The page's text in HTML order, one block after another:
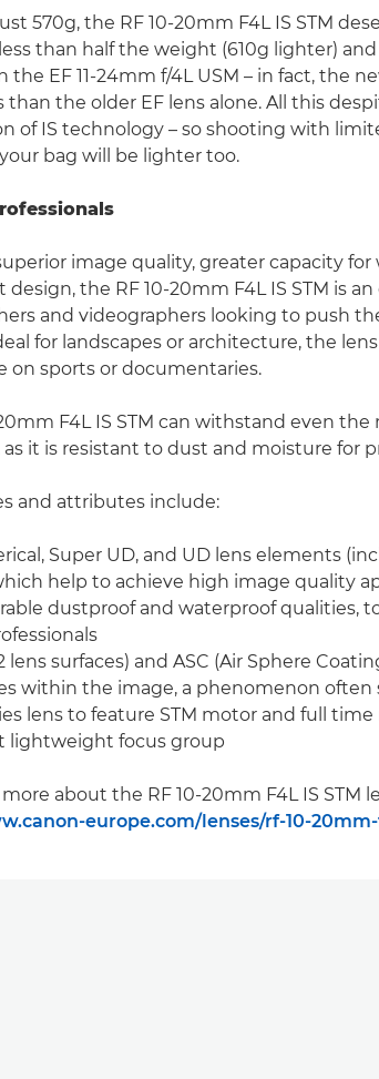
570g, the RF 10-20mm F4L IS STM
less than half the weight (610g lighter)
the EF 11-24mm f/4L USM – in fact, the
than the older EF lens alone. All this
of IS technology – so shooting with
bag will be lighter too.
image quality, greater capacity
design, the RF 10-20mm F4L IS STM is
and videographers looking to push
for landscapes or architecture, the
on sports or documentaries.
F4L IS STM can withstand even
it is resistant to dust and moisture for
and attributes include:
Super UD, and UD lens elements
help to achieve high image quality
dustproof and waterproof qualities,
lens surfaces) and ASC (Air Sphere
within the image, a phenomenon often
lens to feature STM motor and full
lightweight focus group
about the RF 10-20mm F4L IS STM
europe.com/lenses/rf-10-